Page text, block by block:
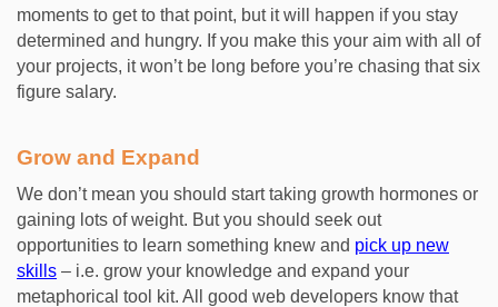
moments to get to that point, but it will happen if you stay
determined and hungry. If you make this your aim with all of
your projects, it won’t be long before you’re chasing that six
figure salary.
Grow and Expand
We don’t mean you should start taking growth hormones or
gaining lots of weight. But you should seek out
opportunities to learn something knew and pick up new
skills – i.e. grow your knowledge and expand your
metaphorical tool kit. All good web developers know that